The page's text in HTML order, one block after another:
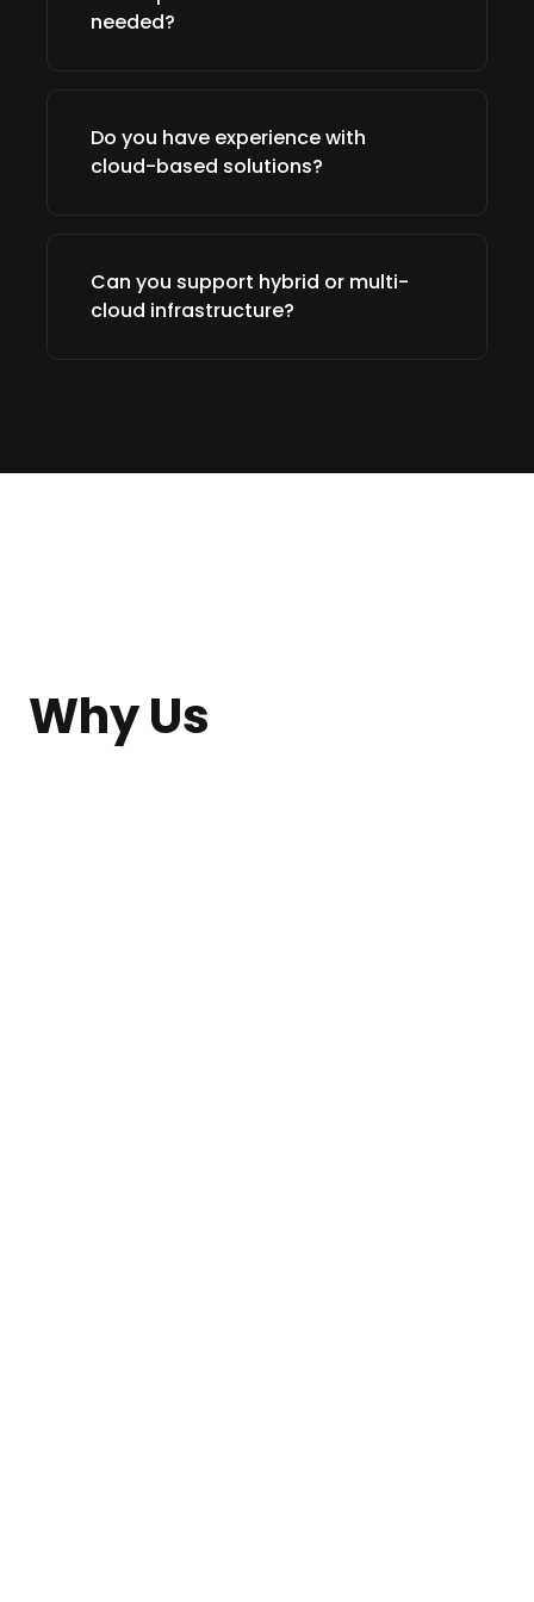
needed?
Do you have experience with
cloud-based solutions?
Can you support hybrid or multi-
cloud infrastructure?
Why Us